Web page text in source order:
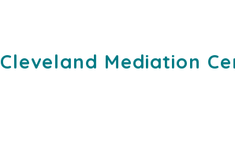
Cleveland Mediation